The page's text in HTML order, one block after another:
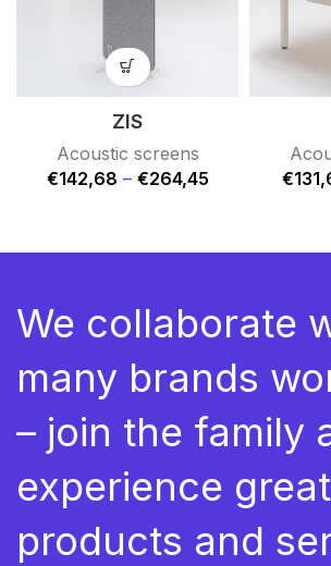
ZIS
Acoustic screens
€142,68 – €264,45
€
We collaborate
many brands
– join the family
experience great
products and